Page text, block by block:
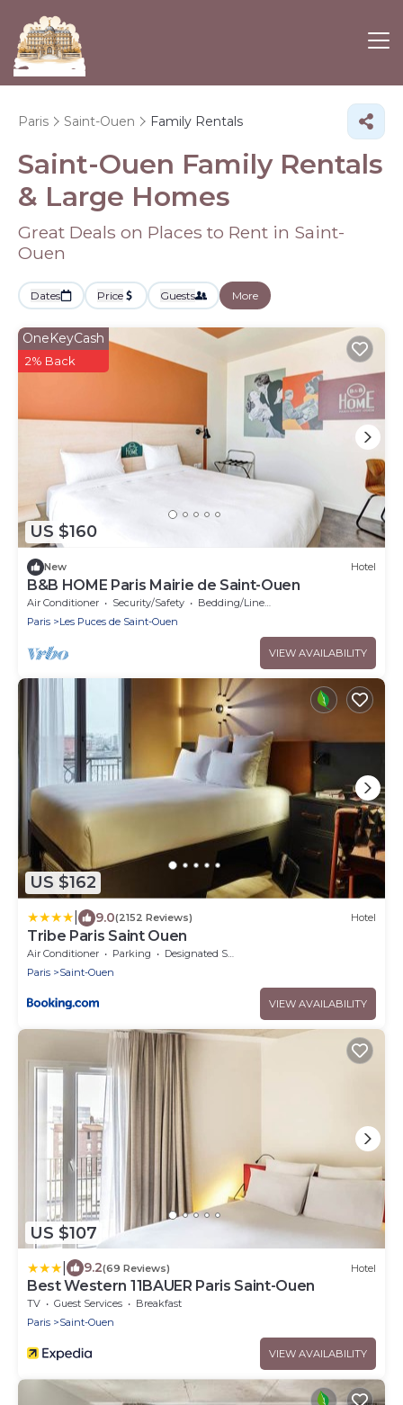
Paris Saint-Ouen Family Rentals
Saint-Ouen Family Rentals
& Large Homes
Great Deals on Places to Rent in Saint-
Ouen
Dates Price Guests More
US $160
OneKeyCash
2% Back
New Hotel
B&B HOME Paris Mairie de Saint-Ouen
Air Conditioner Security/Safety
Bedding/Linens
Paris
Les Puces de Saint-Ouen
VIEW AVAILABILITY
US $162
9.0(2152 Reviews) Hotel
Tribe Paris Saint Ouen
Air Conditioner Parking
Designated Smoking Area
Paris
Saint-Ouen
VIEW AVAILABILITY
US $107
9.2(69 Reviews) Hotel
Best Western 11BAUER Paris Saint-Ouen
TV Guest Services
Breakfast
Paris
Saint-Ouen
VIEW AVAILABILITY